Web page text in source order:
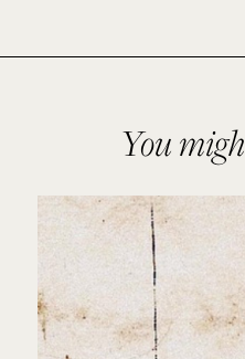
You